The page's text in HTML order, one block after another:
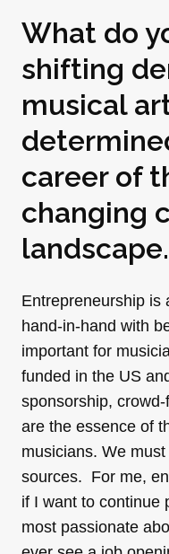
What do
shifting
musical
career of
changing
landscape.
Entrepreneurship is
hand-in-hand with
important for
funded in the US
sponsorship,
are the essence of
musicians. We
sources. For me,
if I want to continue
most passionate